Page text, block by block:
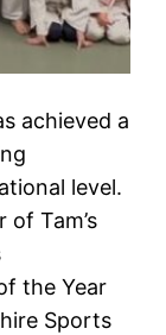
achieved a
level.
Tam’s
the Year
Sports